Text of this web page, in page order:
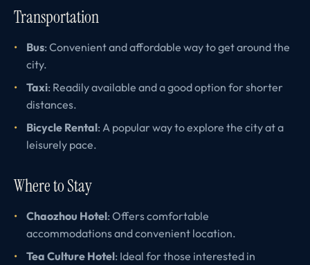
Transportation
Bus: Convenient and affordable way to get around the
city.
Taxi: Readily available and a good option for shorter
distances.
Bicycle Rental: A popular way to explore the city at a
leisurely pace.
Where to Stay
Chaozhou Hotel: Offers comfortable
accommodations and convenient location.
Tea Culture Hotel: Ideal for those interested in